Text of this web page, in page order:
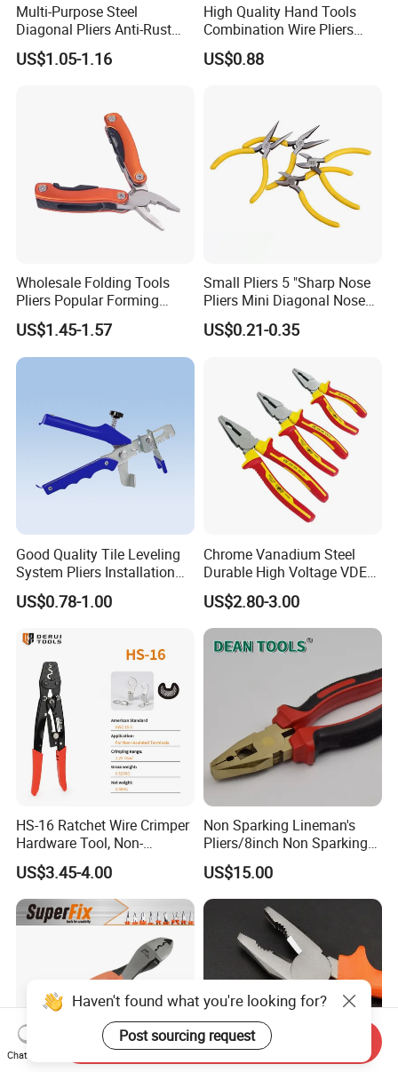
Multi-Purpose Steel
Diagonal Pliers Anti-Rust
Pliers Pliers with Pearl
Nickel Finish
US$1.05-1.16
High Quality Hand Tools
Combination Wire Pliers
Portable Pliers
US$0.88
Wholesale Folding Tools
Pliers Popular Forming
Multitools Pliers
Multifunction Tools
US$1.45-1.57
Small Pliers 5 "Sharp Nose
Pliers Mini Diagonal Nose
Pliers Combination Pliers
Factory Hardware Tools
Spare Parts Garden Tool
US$0.21-0.35
Good Quality Tile Leveling
System Pliers Installation
Tool Gun Porcelain Living
Room Floor Leveling
US$0.78-1.00
Chrome Vanadium Steel
Durable High Voltage VDE
Electrical Pliers for Electrical
Maintenance
US$2.80-3.00
HS-16 Ratchet Wire Crimper
Hardware Tool, Non-
Insulated Terminals
Crimping Plier
US$3.45-4.00
Non Sparking Lineman's
Pliers/8inch Non Sparking
Combination Pliers 200mm
US$15.00
Haven't found what you're looking for?
Post sourcing request
Chat Now
Send Inquiry